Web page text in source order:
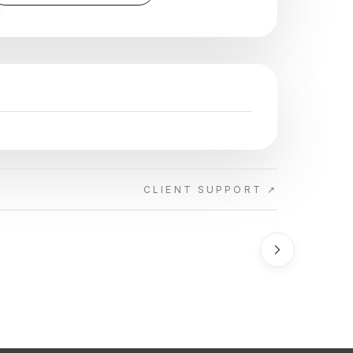
CLIENT SUPPORT ↗